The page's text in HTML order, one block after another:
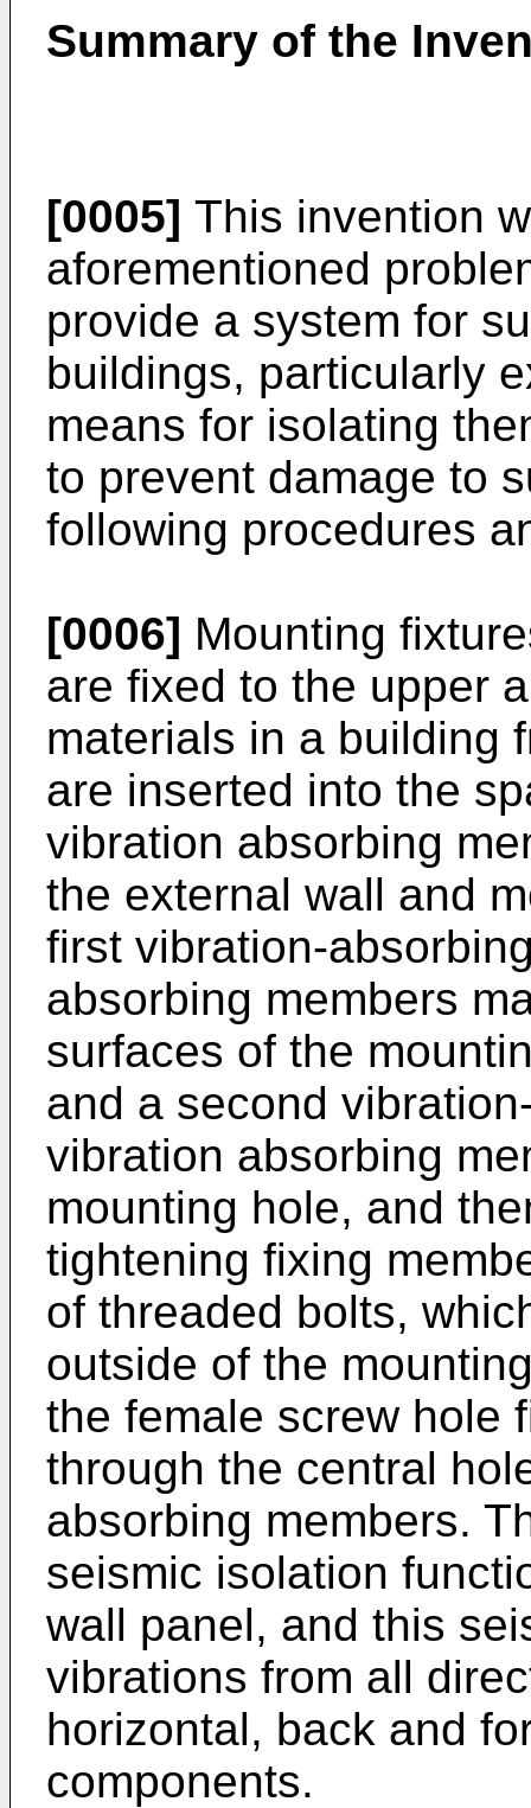
Summary of the
[0005] This invention
aforementioned
provide a system for
buildings, particularly
means for isolating
to prevent damage to
following procedures
[0006] Mounting
are fixed to the upper
materials in a building
are inserted into the
vibration absorbing
the external wall and
first vibration-
absorbing members
surfaces of the
and a second
vibration absorbing
mounting hole, and
tightening fixing
of threaded bolts,
outside of the
the female screw hole
through the central
absorbing members.
seismic isolation
wall panel, and this
vibrations from all
horizontal, back and
components.